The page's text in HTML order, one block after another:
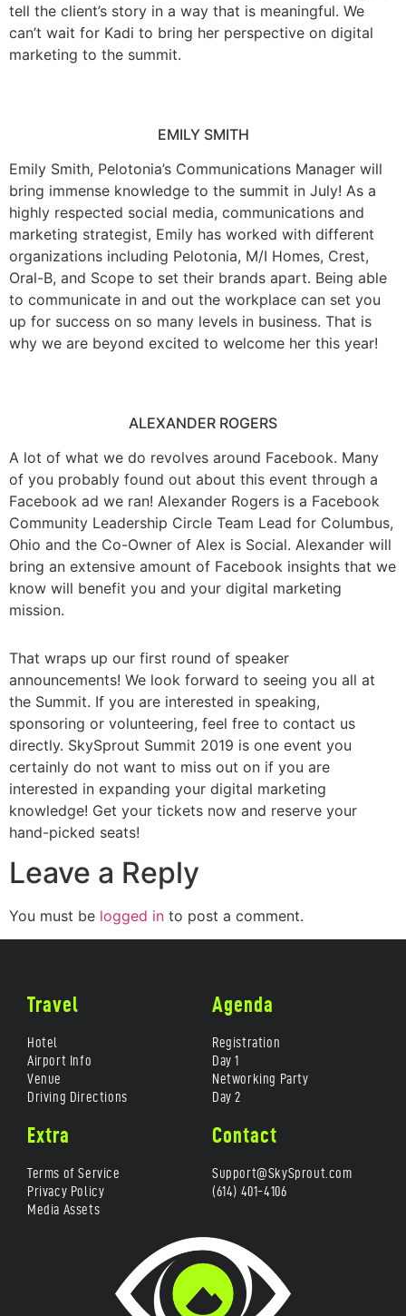
tell the client’s story in a way that is meaningful. We
can’t wait for Kadi to bring her perspective on digital
marketing to the summit.
EMILY SMITH
Emily Smith, Pelotonia’s Communications Manager will
bring immense knowledge to the summit in July! As a
highly respected social media, communications and
marketing strategist, Emily has worked with different
organizations including Pelotonia, M/I Homes, Crest,
Oral-B, and Scope to set their brands apart. Being able
to communicate in and out the workplace can set you
up for success on so many levels in business. That is
why we are beyond excited to welcome her this year!
ALEXANDER ROGERS
A lot of what we do revolves around Facebook. Many
of you probably found out about this event through a
Facebook ad we ran! Alexander Rogers is a Facebook
Community Leadership Circle Team Lead for Columbus,
Ohio and the Co-Owner of Alex is Social. Alexander will
bring an extensive amount of Facebook insights that we
know will benefit you and your digital marketing
mission.
That wraps up our first round of speaker
announcements! We look forward to seeing you all at
the Summit. If you are interested in speaking,
sponsoring or volunteering, feel free to contact us
directly. SkySprout Summit 2019 is one event you
certainly do not want to miss out on if you are
interested in expanding your digital marketing
knowledge! Get your tickets now and reserve your
hand-picked seats!
Leave a Reply
You must be logged in to post a comment.
Travel
Hotel
Airport Info
Venue
Driving Directions
Agenda
Registration
Day 1
Networking Party
Day 2
Extra
Terms of Service
Privacy Policy
Media Assets
Contact
Support@SkySprout.com
(614) 401-4106